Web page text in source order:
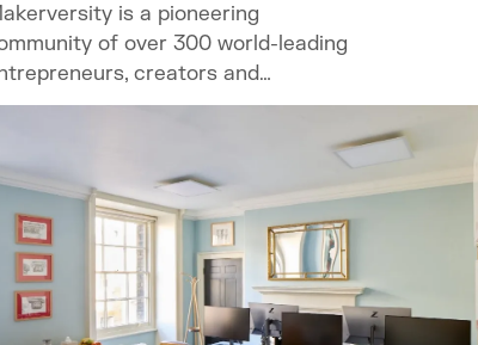
is a pioneering
of over 300 world-leading
creators and